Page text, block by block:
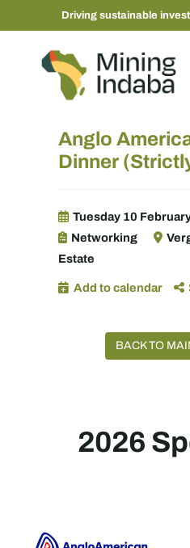
Driving sustainable
Anglo
Dinner
Tuesday 10
Networking
Estate
Add to calendar
BACK TO
2026